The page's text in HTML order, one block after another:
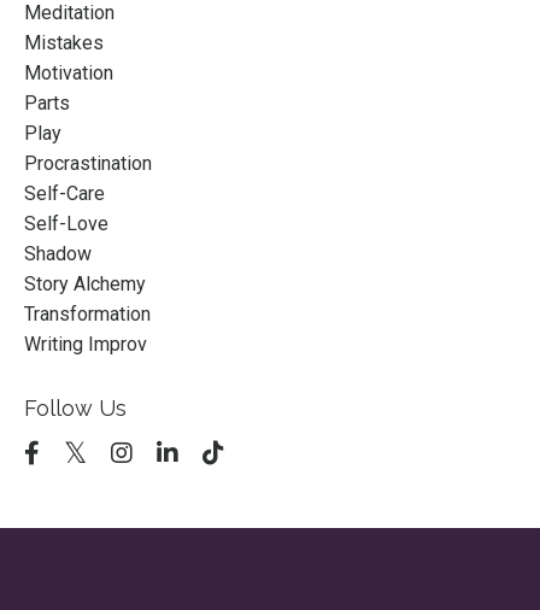
Meditation
Mistakes
Motivation
Parts
Play
Procrastination
Self-Care
Self-Love
Shadow
Story Alchemy
Transformation
Writing Improv
Follow Us